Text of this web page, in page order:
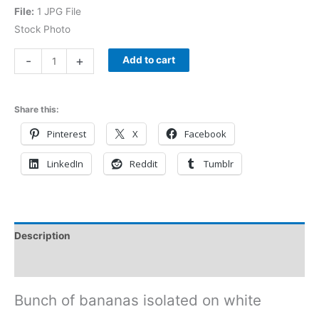
File: 1 JPG File
Stock Photo
- + Add to cart
Share this:
Pinterest X Facebook
LinkedIn Reddit Tumblr
Description
Bunch of bananas isolated on white